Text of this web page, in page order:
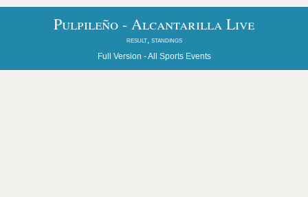
Pulpileño - Alcantarilla Live
result, standings
Full Version -All Sports Events